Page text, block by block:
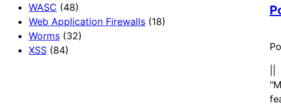
WASC (48)
Web Application Firewalls (18)
Worms (32)
XSS (84)